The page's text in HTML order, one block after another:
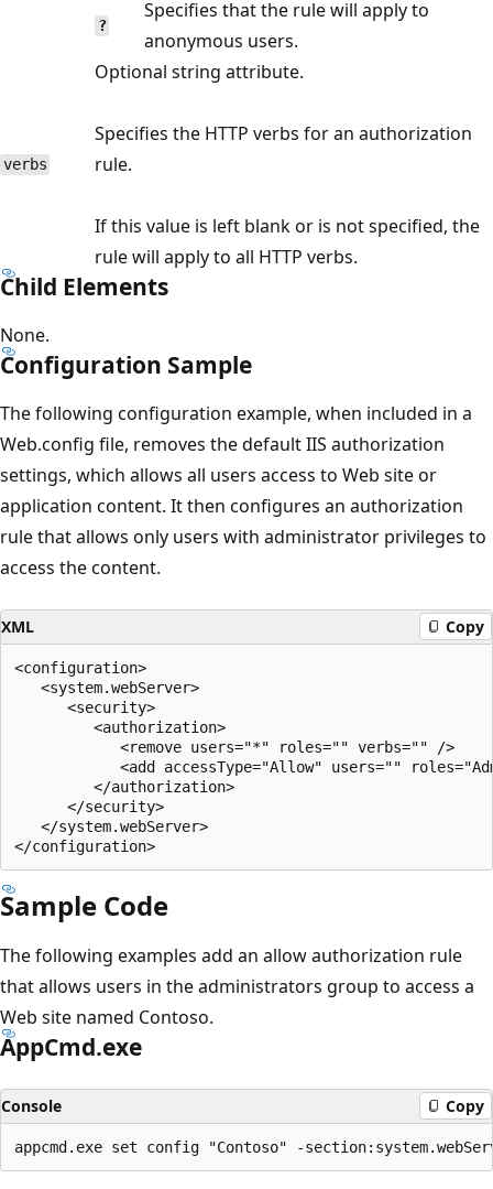
?
Specifies that the rule will apply to
anonymous users.
verbs
Optional string attribute.
Specifies the HTTP verbs for an authorization
rule.
If this value is left blank or is not specified, the
rule will apply to all HTTP verbs.
Child Elements
None.
Configuration Sample
The following configuration example, when included in a
Web.config file, removes the default IIS authorization
settings, which allows all users access to Web site or
application content. It then configures an authorization
rule that allows only users with administrator privileges to
access the content.
XML Copy
<configuration>
   <system.webServer>
      <security>
         <authorization>
            <remove users="*" roles="" verbs="" />
<add accessType="Allow" users=""
         </authorization>
      </security>
   </system.webServer>
Sample Code
The following examples add an allow authorization rule
that allows users in the administrators group to access a
Web site named Contoso.
AppCmd.exe
Console Copy